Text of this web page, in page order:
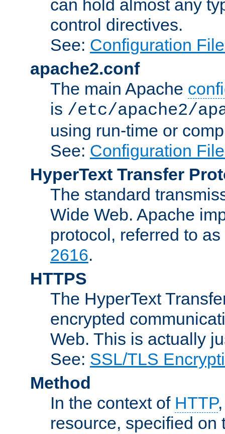
can hold almost any
control directives.
See: Configuration
apache2.conf
The main Apache
is /etc/apache2/
using run-time or
See: Configuration
HyperText Transfer
The standard
Wide Web. Apache
protocol, referred to
2616.
HTTPS
The HyperText
encrypted
Web. This is actually
See: SSL/TLS
Method
In the context of HTTP
resource, specified on